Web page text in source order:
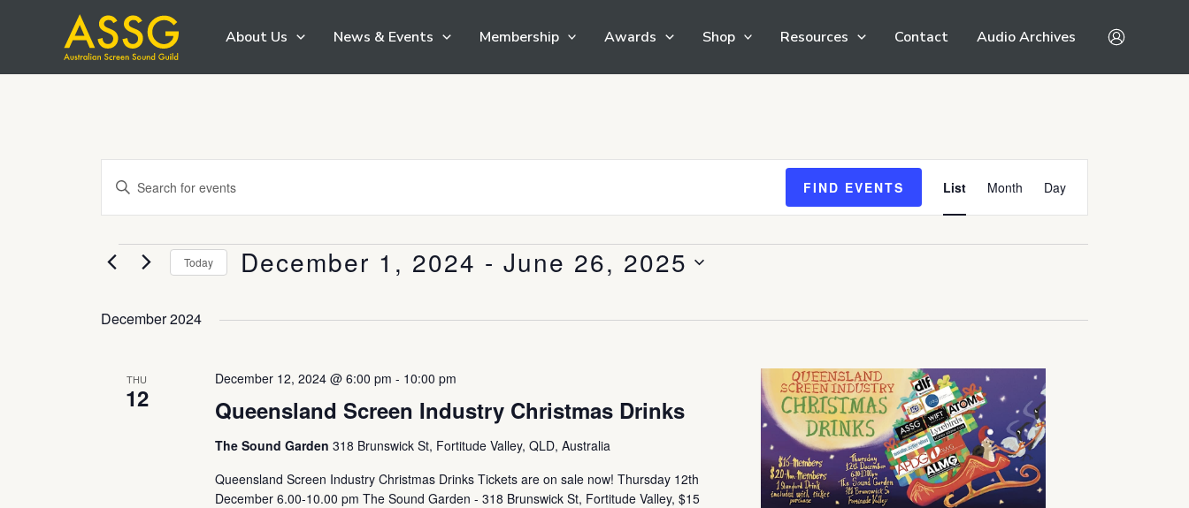
About Us News & Events Membership Awards Shop Resources Contact Audio Archives
Search
Views
Navigation
Enter
for
by
FIND EVENTS
Views
List Month Day
Events Today December 1, 2024 - June 26, 2025
date.
December 2024
THU
12 Queensland Screen Industry Christmas Drinks
December 12, 2024 @ 6:00 pm - 10:00 pm
The Sound Garden318 Brunswick St, Fortitude Valley, QLD, Australia
Queensland Screen Industry Christmas Drinks Tickets are on sale now! Thursday 12th
December 6.00-10.00 pm The Sound Garden - 318 Brunswick St, Fortitude Valley, $15